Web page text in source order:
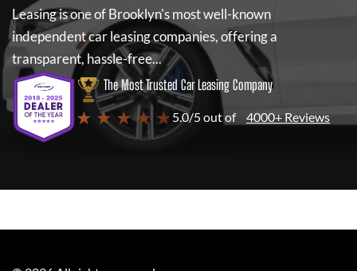
Leasingis one of Brooklyn's most well-known
independent car leasing companies, offering a
transparent, hassle-free...
The Most Trusted Car Leasing Company
★ ★ ★ ★ ★ 5.0/5 out of 4000+ Reviews